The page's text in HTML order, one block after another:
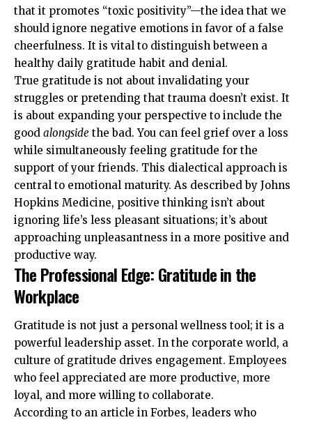
that it promotes “toxic positivity”—the idea that we
should ignore negative emotions in favor of a false
cheerfulness. It is vital to distinguish between a
healthy daily gratitude habit and denial.
True gratitude is not about invalidating your
struggles or pretending that trauma doesn’t exist. It
is about expanding your perspective to include the
good alongside the bad. You can feel grief over a loss
while simultaneously feeling gratitude for the
support of your friends. This dialectical approach is
central to emotional maturity. As described by Johns
Hopkins Medicine, positive thinking isn’t about
ignoring life’s less pleasant situations; it’s about
approaching unpleasantness in a more positive and
productive way.
The Professional Edge: Gratitude in the
Workplace
Gratitude is not just a personal wellness tool; it is a
powerful leadership asset. In the corporate world, a
culture of gratitude drives engagement. Employees
who feel appreciated are more productive, more
loyal, and more willing to collaborate.
According to an article in Forbes, leaders who